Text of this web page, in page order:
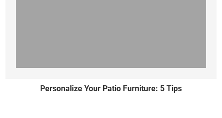
Personalize Your Patio Furniture: 5 Tips